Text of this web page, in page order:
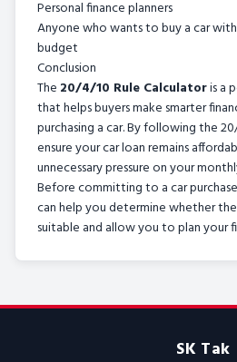
Personal finance planners
Anyone who wants to buy a car
budget
Conclusion
The 20/4/10 Rule Calculatoris a
that helps buyers make smarter
purchasing a car. By following the
ensure your car loan remains
unnecessary pressure on your
Before committing to a car
can help you determine whether
suitable and allow you to plan your
SK Tak